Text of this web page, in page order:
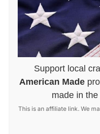
Support local
American Made
made in the
This is an affiliate link. We